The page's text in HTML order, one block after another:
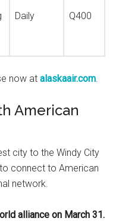
Daily Q400
now atalaskaair.com.
American
city to the Windy City
to connect to American
network.
alliance on March 31.